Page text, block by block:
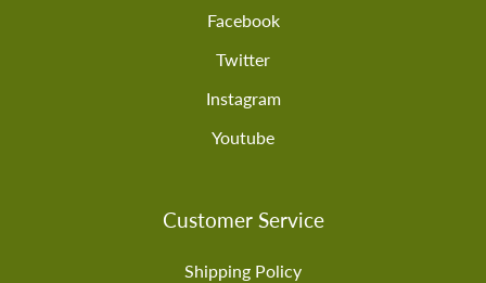
Facebook
Twitter
Instagram
Youtube
Customer Service
Shipping Policy